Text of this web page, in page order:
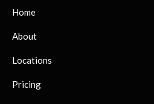
Home
About
Locations
Pricing